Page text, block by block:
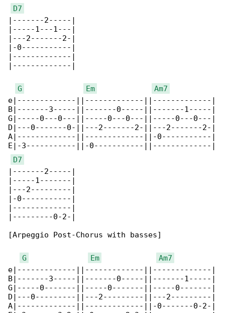
D7
|-------2-----|
|-----1---1---|
|---2-------2-|
|-0-----------|
|-------------|
|-------------|
G Em
Am7
e|-------------||-------------||-------------|
B|-------3-----||-------0-----||-------1-----|
G|-----0---0---||-----0---0---||-----0---0---|
D|---0-------0-||---2-------2-||---2-------2-|
A|-------------||-------------||-0-----------|
E|-3-----------||-0-----------||-------------|
D7
|-------2-----|
|-----1-------|
|---2---------|
|-0-----------|
|-------------|
|---------0-2-|
[Arpeggio Post-Chorus with basses]
G Em
Am7
e|-------------||-------------||-------------|
B|-------3-----||-------0-----||-------1-----|
G|-----0-------||-----0-------||-----0-------|
D|---0---------||---2---------||---2---------|
A|-------------||-------------||-0-------0-2-|